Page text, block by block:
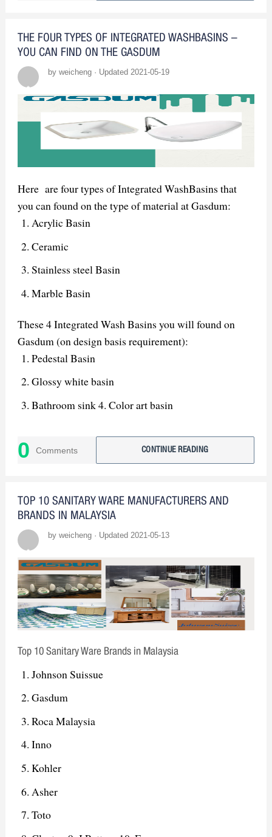
THE FOUR TYPES OF INTEGRATED WASHBASINS –
YOU CAN FIND ON THE GASDUM
by weicheng · Updated 2021-05-19
Here are four types of Integrated WashBasins that
you can found on the type of material at Gasdum:
Acrylic Basin
Ceramic
Stainless steel Basin
Marble Basin
These 4 Integrated Wash Basins you will found on
Gasdum (on design basis requirement):
Pedestal Basin
Glossy white basin
Bathroom sink 4. Color art basin
0 Comments CONTINUE READING
TOP 10 SANITARY WARE MANUFACTURERS AND
BRANDS IN MALAYSIA
by weicheng · Updated 2021-05-13
Top 10 Sanitary Ware Brands in Malaysia
Johnson Suissue
Gasdum
Roca Malaysia
Inno
Kohler
Asher
Toto